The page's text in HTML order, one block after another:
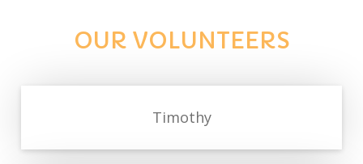
OUR VOLUNTEERS
Timothy